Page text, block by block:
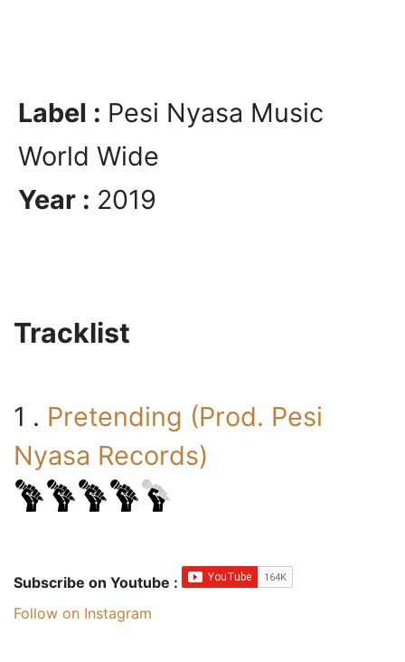
Label : Pesi Nyasa Music
World Wide
Year : 2019
Tracklist
1 . Pretending (Prod. Pesi
Nyasa Records)
Subscribe on Youtube :
Follow on Instagram